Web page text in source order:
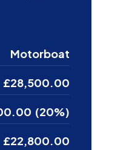
Motorboat
£28,500.00
(20%)
£22,800.00